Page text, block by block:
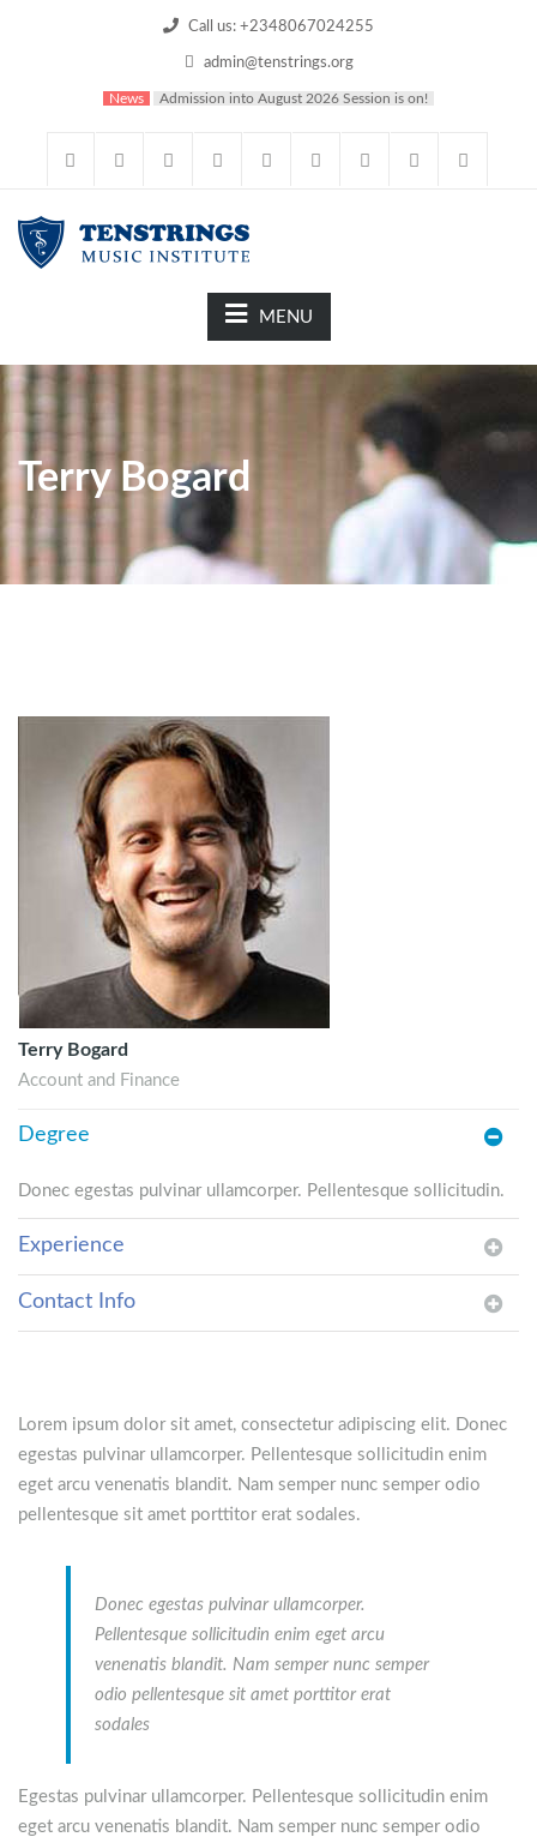
Call us: +2348067024255
admin@tenstrings.org
News Admission into August 2026 Session is on!
MENU
Terry Bogard
Terry Bogard
Account and Finance
Degree
Donec egestas pulvinar ullamcorper. Pellentesque sollicitudin.
Experience
Contact Info
Lorem ipsum dolor sit amet, consectetur adipiscing elit. Donec
egestas pulvinar ullamcorper. Pellentesque sollicitudin enim
eget arcu venenatis blandit. Nam semper nunc semper odio
pellentesque sit amet porttitor erat sodales.
Donec egestas pulvinar ullamcorper.
Pellentesque sollicitudin enim eget arcu
venenatis blandit. Nam semper nunc semper
odio pellentesque sit amet porttitor erat
sodales
Egestas pulvinar ullamcorper. Pellentesque sollicitudin enim
eget arcu venenatis blandit. Nam semper nunc semper odio